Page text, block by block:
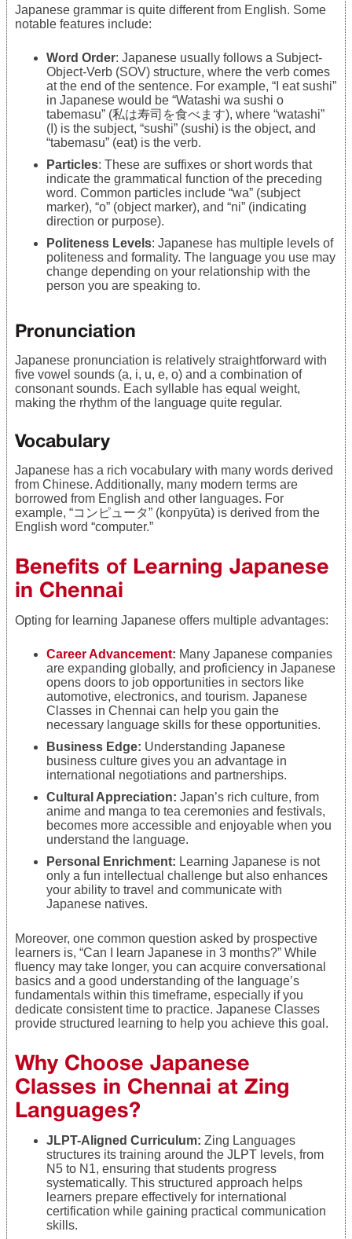
Japanese grammar is quite different from English. Some
notable features include:
Word Order: Japanese usually follows a Subject-
Object-Verb (SOV) structure, where the verb comes
at the end of the sentence. For example, “I eat sushi”
in Japanese would be “Watashi wa sushi o
tabemasu” (私は寿司を食べます), where “watashi”
(I) is the subject, “sushi” (sushi) is the object, and
“tabemasu” (eat) is the verb.
Particles: These are suffixes or short words that
indicate the grammatical function of the preceding
word. Common particles include “wa” (subject
marker), “o” (object marker), and “ni” (indicating
direction or purpose).
Politeness Levels: Japanese has multiple levels of
politeness and formality. The language you use may
change depending on your relationship with the
person you are speaking to.
Pronunciation
Japanese pronunciation is relatively straightforward with
five vowel sounds (a, i, u, e, o) and a combination of
consonant sounds. Each syllable has equal weight,
making the rhythm of the language quite regular.
Vocabulary
Japanese has a rich vocabulary with many words derived
from Chinese. Additionally, many modern terms are
borrowed from English and other languages. For
example, “コンピュータ” (konpyūta) is derived from the
English word “computer.”
Benefits of Learning Japanese
in Chennai
Opting for learning Japanese offers multiple advantages:
Career Advancement: Many Japanese companies
are expanding globally, and proficiency in Japanese
opens doors to job opportunities in sectors like
automotive, electronics, and tourism. Japanese
Classes in Chennai can help you gain the
necessary language skills for these opportunities.
Business Edge: Understanding Japanese
business culture gives you an advantage in
international negotiations and partnerships.
Cultural Appreciation: Japan’s rich culture, from
anime and manga to tea ceremonies and festivals,
becomes more accessible and enjoyable when you
understand the language.
Personal Enrichment: Learning Japanese is not
only a fun intellectual challenge but also enhances
your ability to travel and communicate with
Japanese natives.
Moreover, one common question asked by prospective
learners is, “Can I learn Japanese in 3 months?” While
fluency may take longer, you can acquire conversational
basics and a good understanding of the language’s
fundamentals within this timeframe, especially if you
dedicate consistent time to practice. Japanese Classes
provide structured learning to help you achieve this goal.
Why Choose Japanese
Classes in Chennai at Zing
Languages?
JLPT-Aligned Curriculum: Zing Languages
structures its training around the JLPT levels, from
N5 to N1, ensuring that students progress
systematically. This structured approach helps
learners prepare effectively for international
certification while gaining practical communication
skills.